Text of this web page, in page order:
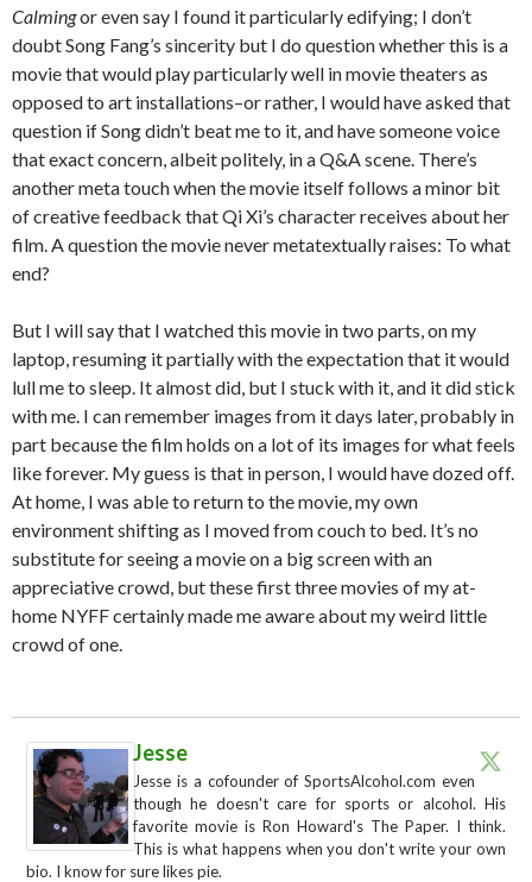
Calmingor even say I found it particularly edifying; I don’t
doubt Song Fang’s sincerity but I do question whether this is a
movie that would play particularly well in movie theaters as
opposed to art installations–or rather, I would have asked that
question if Song didn’t beat me to it, and have someone voice
that exact concern, albeit politely, in a Q&A scene. There’s
another meta touch when the movie itself follows a minor bit
of creative feedback that Qi Xi’s character receives about her
film. A question the movie never metatextually raises: To what
end?
But I will say that I watched this movie in two parts, on my
laptop, resuming it partially with the expectation that it would
lull me to sleep. It almost did, but I stuck with it, and it did stick
with me. I can remember images from it days later, probably in
part because the film holds on a lot of its images for what feels
like forever. My guess is that in person, I would have dozed off.
At home, I was able to return to the movie, my own
environment shifting as I moved from couch to bed. It’s no
substitute for seeing a movie on a big screen with an
appreciative crowd, but these first three movies of my at-
home NYFF certainly made me aware about my weird little
crowd of one.
Jesse
Jesse is a cofounder of SportsAlcohol.com even
though he doesn't care for sports or alcohol. His
favorite movie is Ron Howard's The Paper. I think.
This is what happens when you don't write your own
bio. I know for sure likes pie.